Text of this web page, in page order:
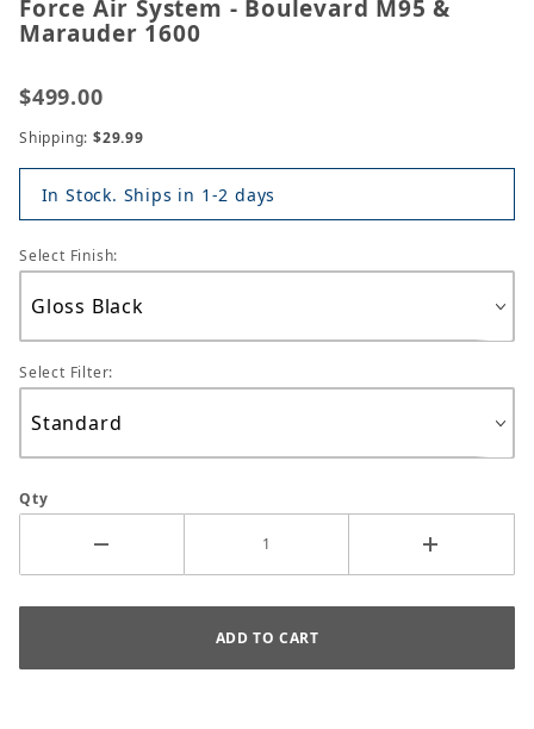
Force Air System - Boulevard M95 &
Marauder 1600
$499.00
Shipping: $29.99
In Stock. Ships in 1-2 days
Select Finish:
Select Filter:
Qty